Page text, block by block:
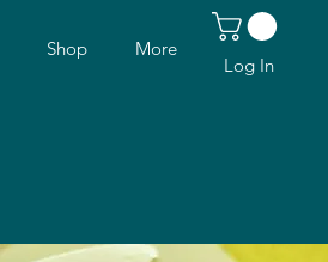
Shop More
Log In